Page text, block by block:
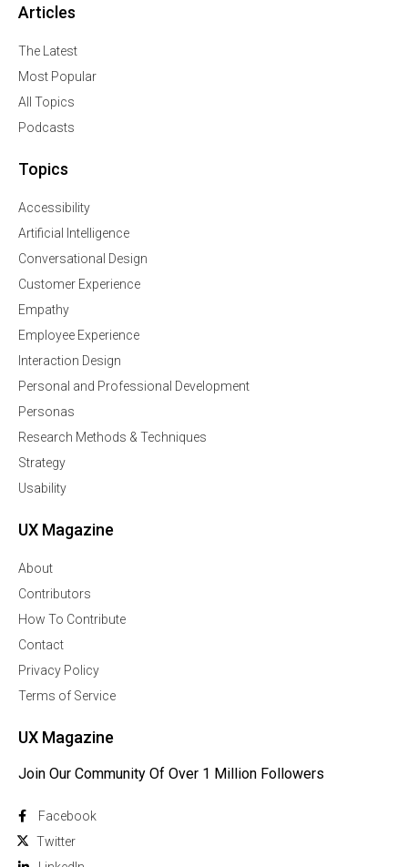
Articles
The Latest
Most Popular
All Topics
Podcasts
Topics
Accessibility
Artificial Intelligence
Conversational Design
Customer Experience
Empathy
Employee Experience
Interaction Design
Personal and Professional Development
Personas
Research Methods & Techniques
Strategy
Usability
UX Magazine
About
Contributors
How To Contribute
Contact
Privacy Policy
Terms of Service
UX Magazine
Join Our Community Of Over 1 Million Followers
Facebook
Twitter